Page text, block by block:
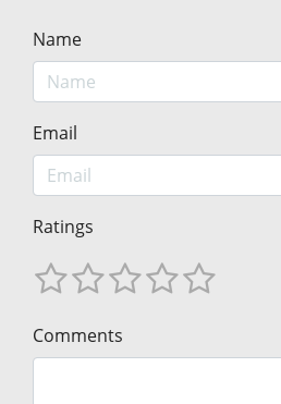
Name
Email
Ratings
Comments